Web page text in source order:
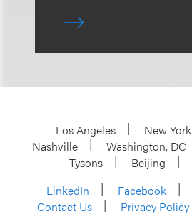
Los Angeles New York
Nashville
Washington, DC
Tysons
Beijing
LinkedIn
Facebook
Contact Us
Privacy Policy